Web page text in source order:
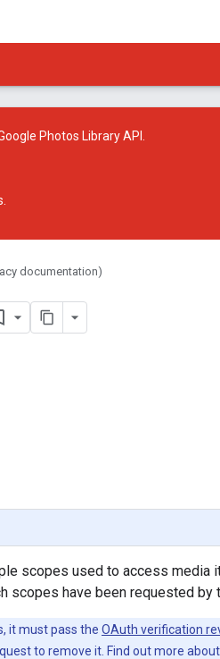
Photos Library API.
documentation)
scopes used to access
scopes have been requested by
it must pass the OAuth verification
to remove it. Find out more about